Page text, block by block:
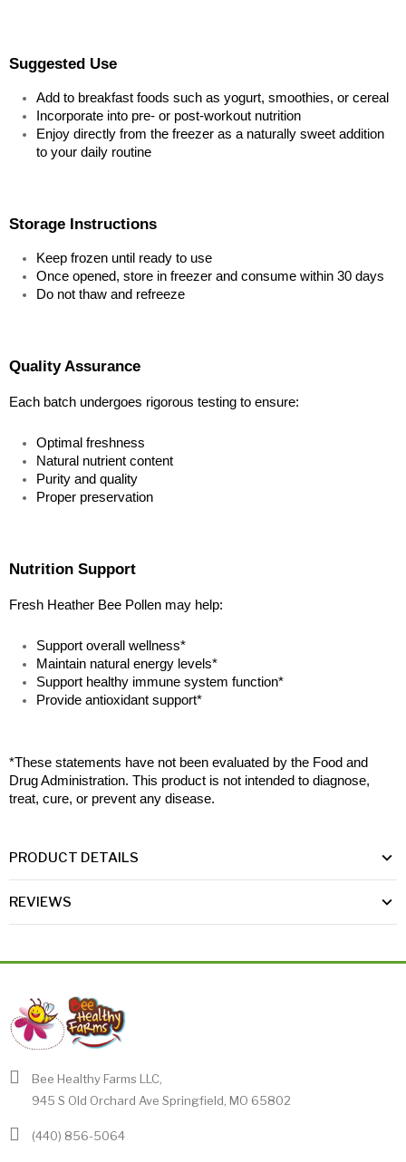
Suggested Use
Add to breakfast foods such as yogurt, smoothies, or cereal
Incorporate into pre- or post-workout nutrition
Enjoy directly from the freezer as a naturally sweet addition
to your daily routine
Storage Instructions
Keep frozen until ready to use
Once opened, store in freezer and consume within 30 days
Do not thaw and refreeze
Quality Assurance
Each batch undergoes rigorous testing to ensure:
Optimal freshness
Natural nutrient content
Purity and quality
Proper preservation
Nutrition Support
Fresh Heather Bee Pollen may help:
Support overall wellness*
Maintain natural energy levels*
Support healthy immune system function*
Provide antioxidant support*
*These statements have not been evaluated by the Food and
Drug Administration. This product is not intended to diagnose,
treat, cure, or prevent any disease.
PRODUCT DETAILS
REVIEWS
Bee Healthy Farms LLC,
945 S Old Orchard Ave Springfield, MO 65802
(440) 856-5064